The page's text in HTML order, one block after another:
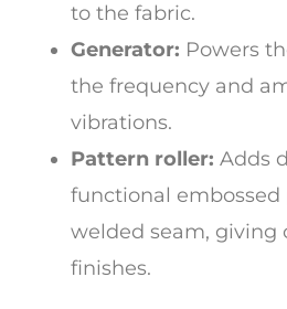
to the fabric.
Generator: Powers
the frequency and
vibrations.
Pattern roller: Adds
functional
welded seam, giving
finishes.